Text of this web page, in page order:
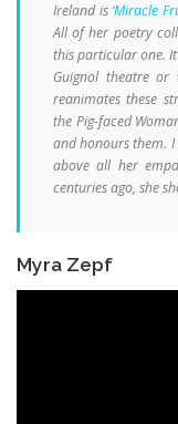
Ireland is‘Miracle
All of her poetry
this particular one.
Guignol theatre
reanimates these
the Pig-faced
and honours them.
above all her
centuries ago, she
Myra Zepf